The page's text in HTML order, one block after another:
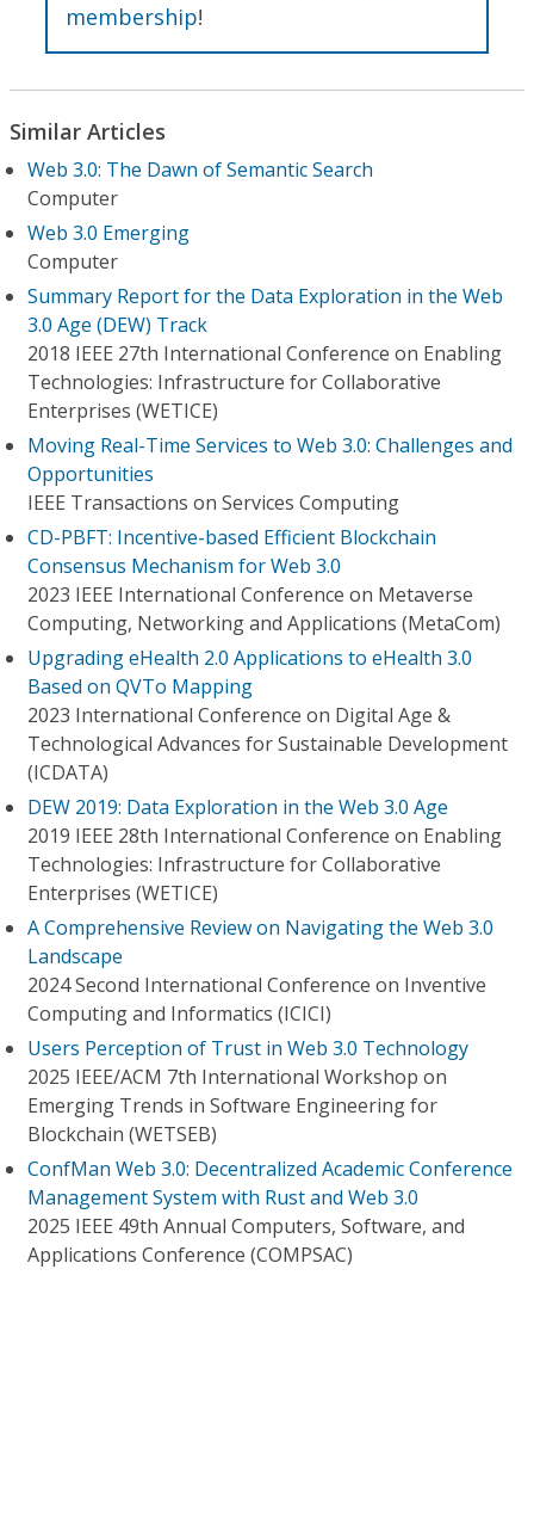
membership!
Similar Articles
Web 3.0: The Dawn of Semantic Search
Computer
Web 3.0 Emerging
Computer
Summary Report for the Data Exploration in the Web
3.0 Age (DEW) Track
2018 IEEE 27th International Conference on Enabling
Technologies: Infrastructure for Collaborative
Enterprises (WETICE)
Moving Real-Time Services to Web 3.0: Challenges and
Opportunities
IEEE Transactions on Services Computing
CD-PBFT: Incentive-based Efficient Blockchain
Consensus Mechanism for Web 3.0
2023 IEEE International Conference on Metaverse
Computing, Networking and Applications (MetaCom)
Upgrading eHealth 2.0 Applications to eHealth 3.0
Based on QVTo Mapping
2023 International Conference on Digital Age &
Technological Advances for Sustainable Development
(ICDATA)
DEW 2019: Data Exploration in the Web 3.0 Age
2019 IEEE 28th International Conference on Enabling
Technologies: Infrastructure for Collaborative
Enterprises (WETICE)
A Comprehensive Review on Navigating the Web 3.0
Landscape
2024 Second International Conference on Inventive
Computing and Informatics (ICICI)
Users Perception of Trust in Web 3.0 Technology
2025 IEEE/ACM 7th International Workshop on
Emerging Trends in Software Engineering for
Blockchain (WETSEB)
ConfMan Web 3.0: Decentralized Academic Conference
Management System with Rust and Web 3.0
2025 IEEE 49th Annual Computers, Software, and
Applications Conference (COMPSAC)